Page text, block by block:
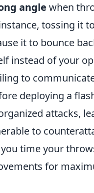
angle when
tossing it
it to bounce
instead of your
to
deploying a
attacks,
to
time your
for